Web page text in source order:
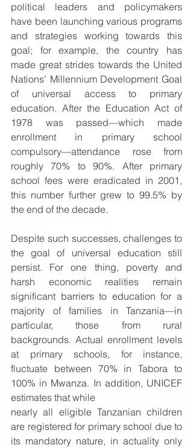
political leaders and policymakers
have been launching various programs
and strategies working towards this
goal; for example, the country has
made great strides towards the United
Nations’ Millennium Development Goal
of universal access to primary
education. After the Education Act of
1978 was passed—which made
enrollment in primary school
compulsory—attendance rose from
roughly 70% to 90%. After primary
school fees were eradicated in 2001,
this number further grew to 99.5% by
the end of the decade.
Despite such successes, challenges to
the goal of universal education still
persist. For one thing, poverty and
harsh economic realities remain
significant barriers to education for a
majority of families in Tanzania—in
particular, those from rural
backgrounds. Actual enrollment levels
at primary schools, for instance,
fluctuate between 70% in Tabora to
100% in Mwanza. In addition, UNICEF
estimates that while
nearly all eligible Tanzanian children
are registered for primary school due to
its mandatory nature, in actuality only